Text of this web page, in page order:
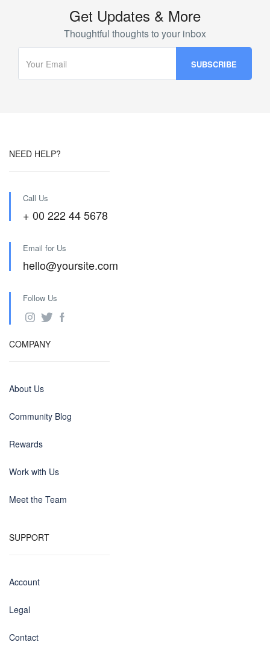
Get Updates & More
Thoughtful thoughts to your inbox
NEED HELP?
Call Us
+ 00 222 44 5678
Email for Us
hello@yoursite.com
Follow Us
COMPANY
About Us
Community Blog
Rewards
Work with Us
Meet the Team
SUPPORT
Account
Legal
Contact